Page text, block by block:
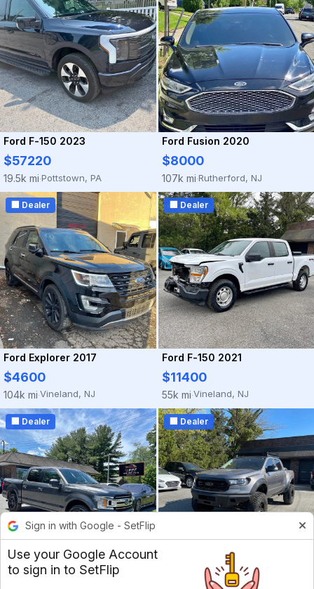
Ford F-150 2023
$57220
19.5k mi·Pottstown, PA
Ford Fusion 2020
$8000
107k mi·Rutherford, NJ
🏢 Dealer
Ford Explorer 2017
$4600
104k mi·Vineland, NJ
🏢 Dealer
Ford F-150 2021
$11400
55k mi·Vineland, NJ
🏢 Dealer
Ford F-150 2018
🏢 Dealer
Ford Ranger 2021
Sign in with Google - SetFlip
Use your Google Account
to sign in to SetFlip